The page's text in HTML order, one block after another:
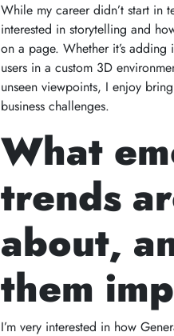
While my career didn’t start in
interested in storytelling and
on a page. Whether it’s
users in a custom 3D
unseen viewpoints, I enjoy
business challenges.
What
trends
about,
them
I’m very interested in how